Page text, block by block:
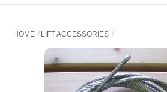
HOME LIFT ACCESSORIES